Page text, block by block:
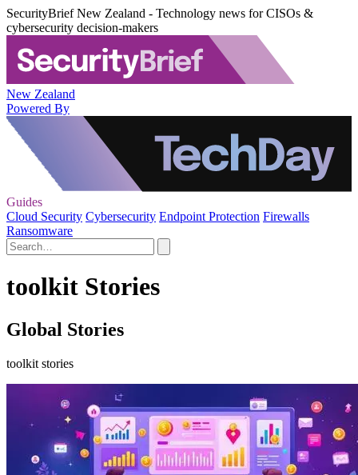
SecurityBrief New Zealand - Technology news for CISOs &
cybersecurity decision-makers
New Zealand
Powered By
Guides
Cloud Security Cybersecurity Endpoint Protection Firewalls
Ransomware
toolkit Stories
Global Stories
toolkit stories